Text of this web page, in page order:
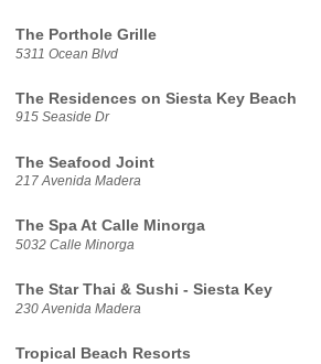
The Porthole Grille
5311 Ocean Blvd
The Residences on Siesta Key Beach
915 Seaside Dr
The Seafood Joint
217 Avenida Madera
The Spa At Calle Minorga
5032 Calle Minorga
The Star Thai & Sushi - Siesta Key
230 Avenida Madera
Tropical Beach Resorts